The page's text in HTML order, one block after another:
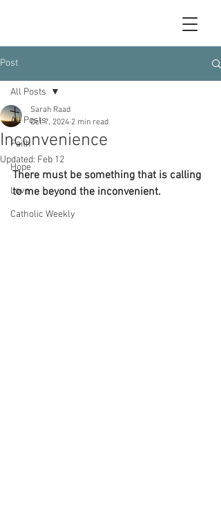
Post
All Posts
Faith
Hope
Love
Catholic Weekly
All Posts
Inconvenience
Sarah Raad
Oct 7, 2024 2 min read
Updated: Feb 12
There must be something that is calling
to me beyond the inconvenient.